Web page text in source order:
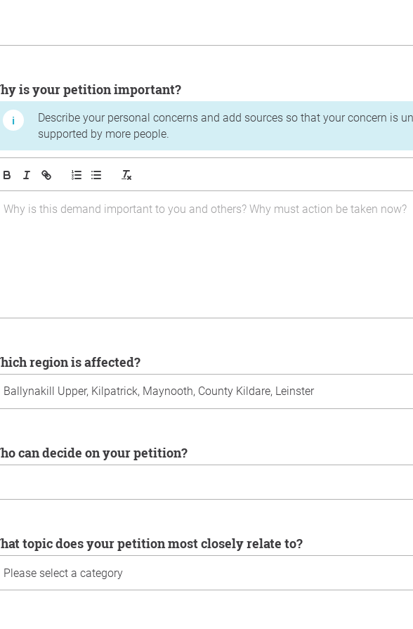
Why is your petition important?
Describe your personal concerns and add sources so that your concern is
supported by more people.
Which region is affected?
Who can decide on your petition?
What topic does your petition most closely relate to?